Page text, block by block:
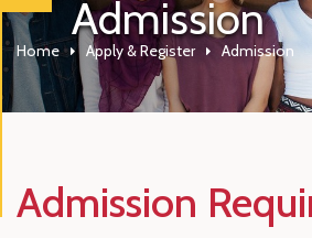
Admission
Home Apply & Register Admission
Admission